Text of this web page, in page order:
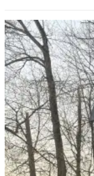
Legal
Notices
Place
a
Legal
Notice
eEditions
Services